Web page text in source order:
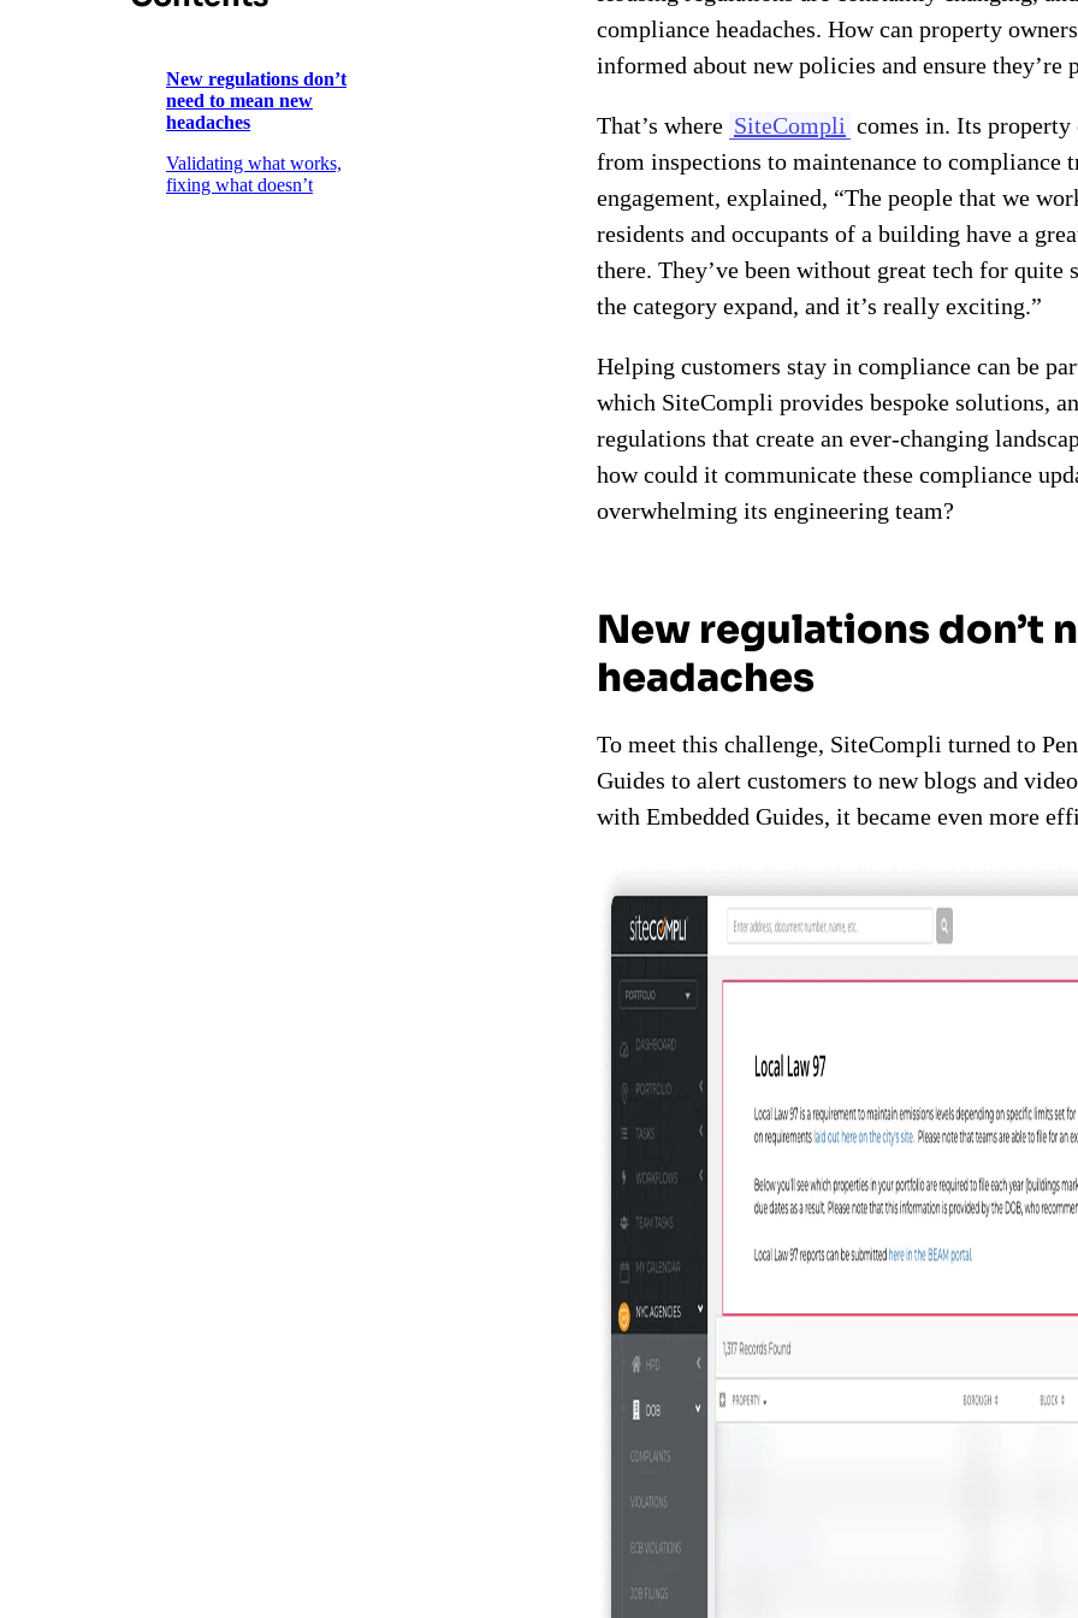
New regulations don’t
need to mean new
headaches
Validating what works,
fixing what doesn’t
compliance headaches. How can property
informed about new policies and ensure
That’s where SiteCompli comes in. Its
from inspections to maintenance to
engagement, explained, “The people that we
residents and occupants of a building have a
there. They’ve been without great tech for
the category expand, and it’s really exciting.”
Helping customers stay in compliance can be
which SiteCompli provides bespoke solutions,
regulations that create an ever-changing
how could it communicate these compliance
overwhelming its engineering team?
New regulations don’t
headaches
To meet this challenge, SiteCompli turned to
Guides to alert customers to new blogs and
with Embedded Guides, it became even more